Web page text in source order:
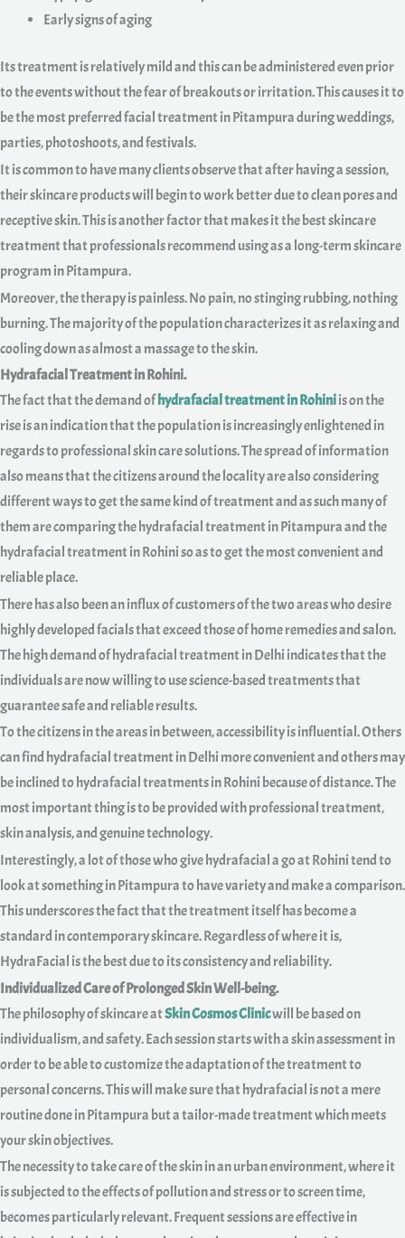
Early signs of aging
Its treatment is relatively mild and this can be administered even prior
to the events without the fear of breakouts or irritation. This causes it to
be the most preferred facial treatment in Pitampura during weddings,
parties, photoshoots, and festivals.
It is common to have many clients observe that after having a session,
their skincare products will begin to work better due to clean pores and
receptive skin. This is another factor that makes it the best skincare
treatment that professionals recommend using as a long-term skincare
program in Pitampura.
Moreover, the therapy is painless. No pain, no stinging rubbing, nothing
burning. The majority of the population characterizes it as relaxing and
cooling down as almost a massage to the skin.
Hydrafacial Treatment in Rohini.
The fact that the demand ofhydrafacial treatment in Rohiniis on the
rise is an indication that the population is increasingly enlightened in
regards to professional skin care solutions. The spread of information
also means that the citizens around the locality are also considering
different ways to get the same kind of treatment and as such many of
them are comparing the hydrafacial treatment in Pitampura and the
hydrafacial treatment in Rohini so as to get the most convenient and
reliable place.
There has also been an influx of customers of the two areas who desire
highly developed facials that exceed those of home remedies and salon.
The high demand of hydrafacial treatment in Delhi indicates that the
individuals are now willing to use science-based treatments that
guarantee safe and reliable results.
To the citizens in the areas in between, accessibility is influential. Others
can find hydrafacial treatment in Delhi more convenient and others may
be inclined to hydrafacial treatments in Rohini because of distance. The
most important thing is to be provided with professional treatment,
skin analysis, and genuine technology.
Interestingly, a lot of those who give hydrafacial a go at Rohini tend to
look at something in Pitampura to have variety and make a comparison.
This underscores the fact that the treatment itself has become a
standard in contemporary skincare. Regardless of where it is,
HydraFacial is the best due to its consistency and reliability.
Individualized Care of Prolonged Skin Well-being.
The philosophy of skincare atSkin Cosmos Clinicwill be based on
individualism, and safety. Each session starts with a skin assessment in
order to be able to customize the adaptation of the treatment to
personal concerns. This will make sure that hydrafacial is not a mere
routine done in Pitampura but a tailor-made treatment which meets
your skin objectives.
The necessity to take care of the skin in an urban environment, where it
is subjected to the effects of pollution and stress or to screen time,
becomes particularly relevant. Frequent sessions are effective in